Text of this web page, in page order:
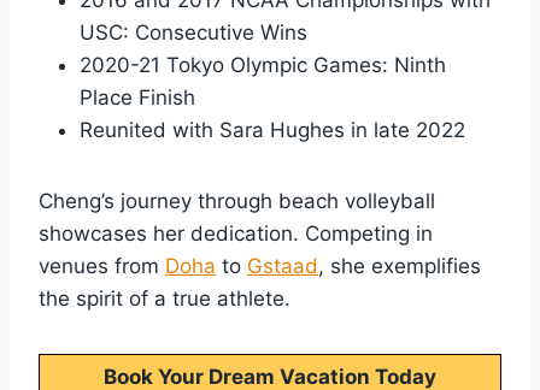
USC: Consecutive Wins
2020-21 Tokyo Olympic Games: Ninth
Place Finish
Reunited with Sara Hughes in late 2022
Cheng’s journey through beach volleyball
showcases her dedication. Competing in
venues from Doha to Gstaad, she exemplifies
the spirit of a true athlete.
Book Your Dream Vacation Today